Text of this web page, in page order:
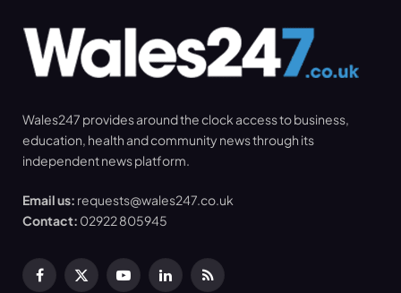
Wales247 provides around the clock access to business,
education, health and community news through its
independent news platform.
Email us: requests@wales247.co.uk
Contact: 02922 805945
Facebook
X
YouTubeLinkedInRSS